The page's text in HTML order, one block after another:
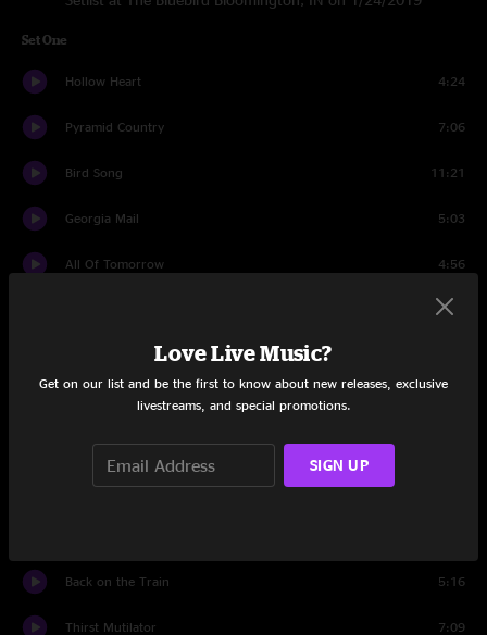
Set One
Hollow Heart 4:24
Pyramid Country 7:06
Bird Song 11:21
Georgia Mail 5:03
All Of Tomorrow 4:56
6:40
Dealing Despair
Shady Grove
So Many Miles
Back on the Train 5:16
Thirst Mutilator 7:09
Love Live Music?
Get on our list and be the first to know about new releases, exclusive
livestreams, and special promotions.
SIGN UP